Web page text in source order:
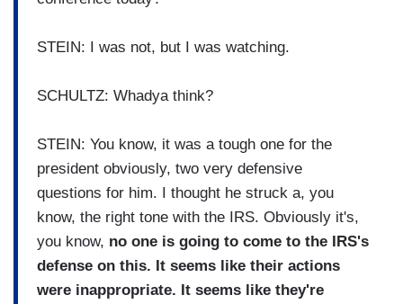
STEIN: I was not, but I was watching.
SCHULTZ: Whadya think?
STEIN: You know, it was a tough one for the
president obviously, two very defensive
questions for him. I thought he struck a, you
know, the right tone with the IRS. Obviously it's,
you know, no one is going to come to the IRS's
defense on this. It seems like their actions
were inappropriate. It seems like they're